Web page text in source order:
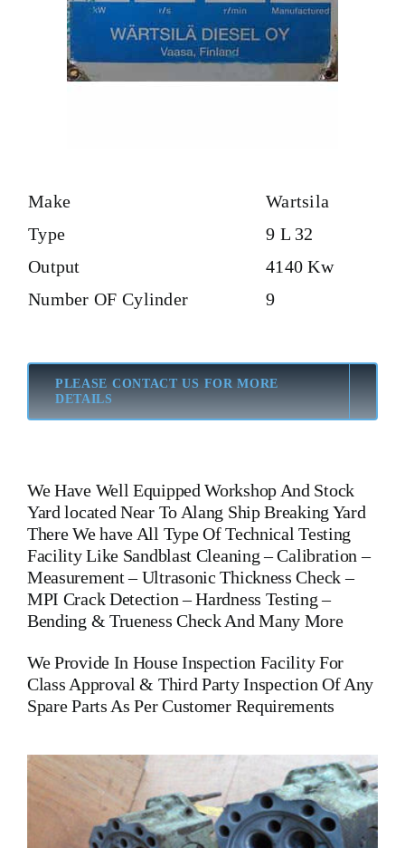
Make
Wartsila
Type
9 L 32
Output
4140 Kw
Number OF Cylinder
9
PLEASE CONTACT US FOR MORE
DETAILS
We Have Well Equipped Workshop And Stock
Yard located Near To Alang Ship Breaking Yard
There We have All Type Of Technical Testing
Facility Like Sandblast Cleaning – Calibration –
Measurement – Ultrasonic Thickness Check –
MPI Crack Detection – Hardness Testing –
Bending & Trueness Check And Many More
We Provide In House Inspection Facility For
Class Approval & Third Party Inspection Of Any
Spare Parts As Per Customer Requirements